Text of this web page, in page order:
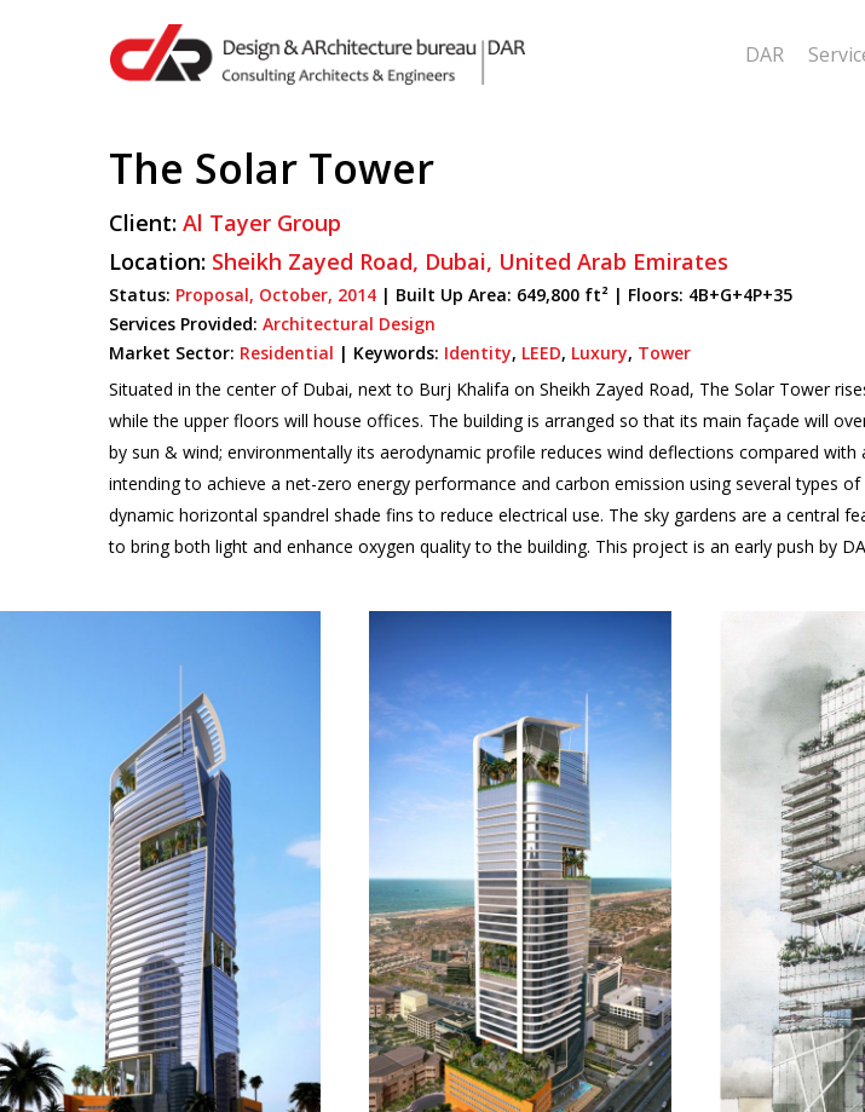
Hit enter to search or ESC to close
DAR
The Solar Tower
Client:Al Tayer Group
Location: Sheikh Zayed Road, Dubai, United Arab Emirates
Status: Proposal, October, 2014 | Built Up Area: 649,800 ft² | Floors: 4B+G+4P+35
Services Provided:Architectural Design
Market Sector: Residential | Keywords: Identity, LEED, Luxury, Tower
Situated in the center of Dubai, next to Burj Khalifa on Sheikh Zayed Road, The Solar Tower
while the upper floors will house offices. The building is arranged so that its main façade will
by sun & wind; environmentally its aerodynamic profile reduces wind deflections compared
intending to achieve a net-zero energy performance and carbon emission using several types
dynamic horizontal spandrel shade fins to reduce electrical use. The sky gardens are a
to bring both light and enhance oxygen quality to the building. This project is an early push by